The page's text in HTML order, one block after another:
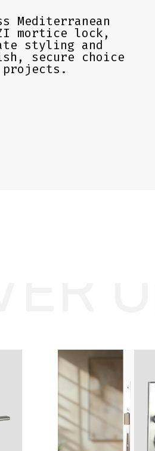
Mediterranean
mortice lock,
styling and
secure choice